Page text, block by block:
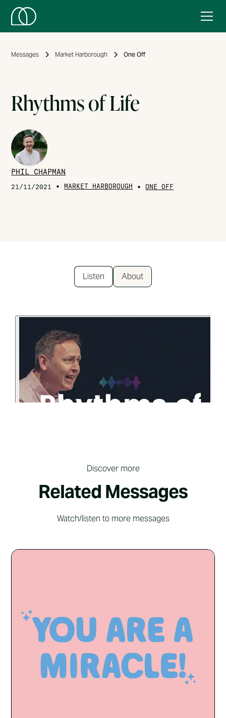
Messages Market Harborough One Off
Rhythms of Life
PHIL CHAPMAN
21/11/2021 • MARKET HARBOROUGH • ONE OFF
Listen About
Discover more
Related Messages
Watch/listen to more messages